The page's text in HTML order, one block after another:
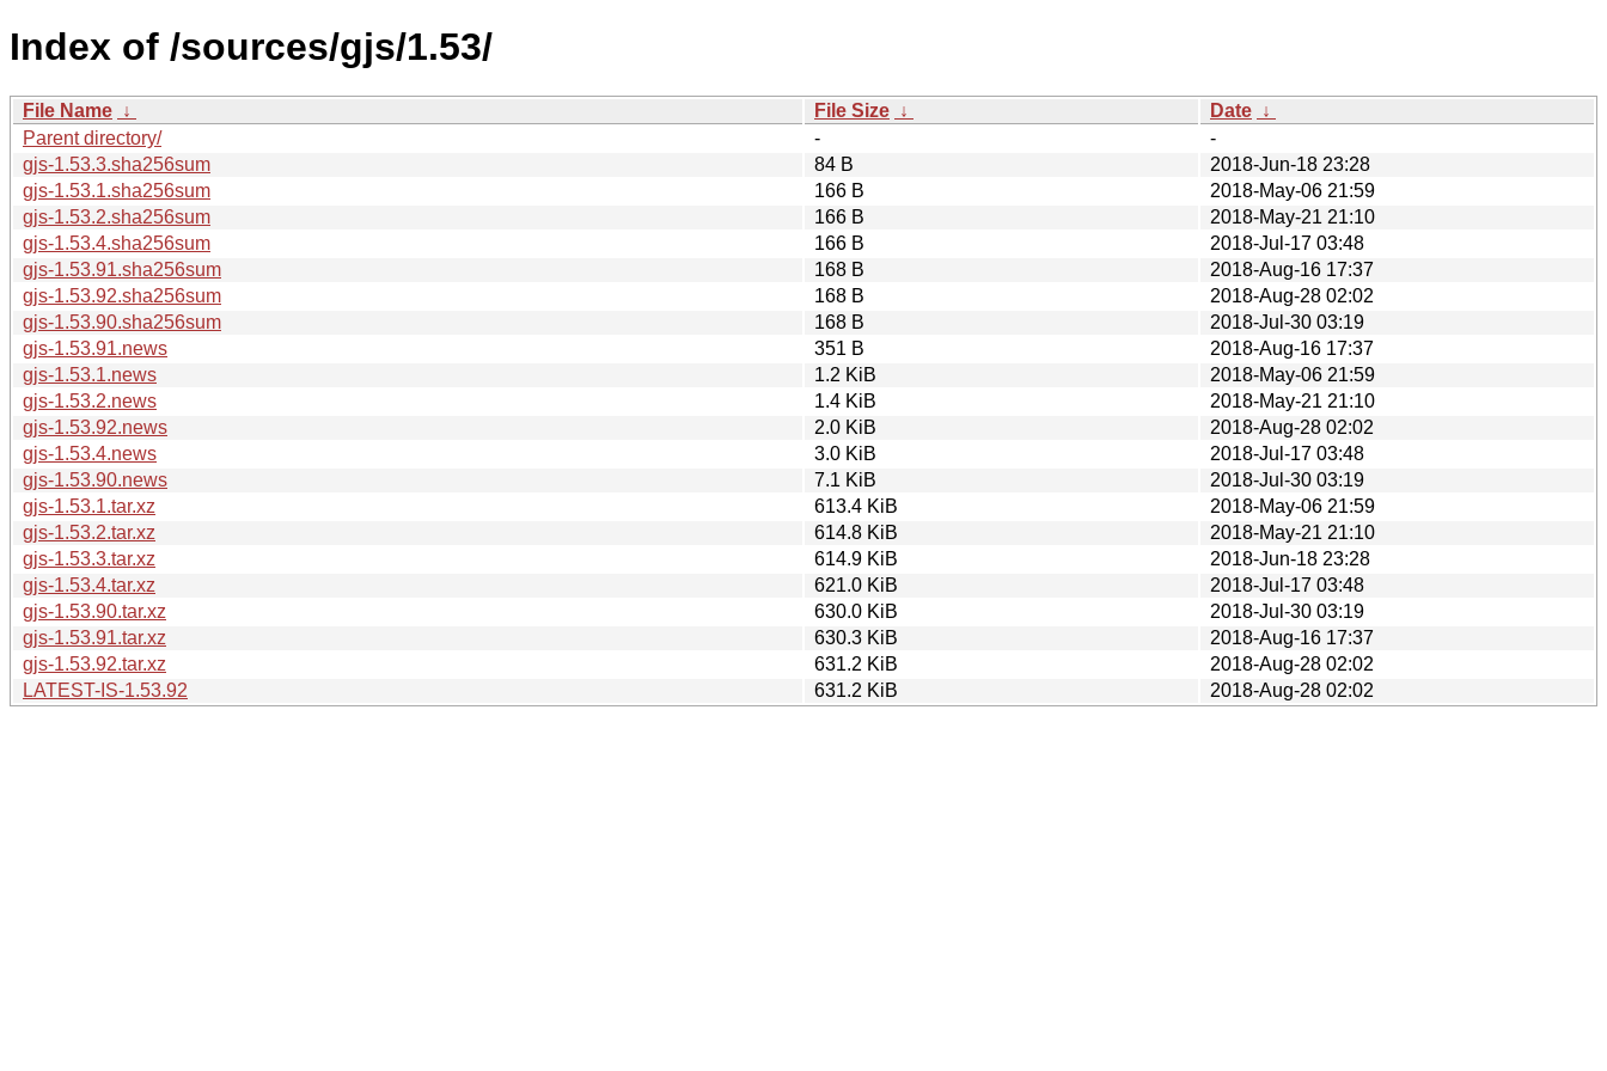
Index of /sources/gjs/1.53/
File Name ↓ File Size ↓ Date ↓
Parent directory/
-
-
gjs-1.53.3.sha256sum
84 B
2018-Jun-18 23:28
gjs-1.53.1.sha256sum
166 B
2018-May-06 21:59
gjs-1.53.2.sha256sum
166 B
2018-May-21 21:10
gjs-1.53.4.sha256sum
166 B
2018-Jul-17 03:48
gjs-1.53.91.sha256sum
168 B
2018-Aug-16 17:37
gjs-1.53.92.sha256sum
168 B
2018-Aug-28 02:02
gjs-1.53.90.sha256sum
168 B
2018-Jul-30 03:19
gjs-1.53.91.news
351 B
2018-Aug-16 17:37
gjs-1.53.1.news
1.2 KiB
2018-May-06 21:59
gjs-1.53.2.news
1.4 KiB
2018-May-21 21:10
gjs-1.53.92.news
2.0 KiB
2018-Aug-28 02:02
gjs-1.53.4.news
3.0 KiB
2018-Jul-17 03:48
gjs-1.53.90.news
7.1 KiB
2018-Jul-30 03:19
gjs-1.53.1.tar.xz
613.4 KiB
2018-May-06 21:59
gjs-1.53.2.tar.xz
614.8 KiB
2018-May-21 21:10
gjs-1.53.3.tar.xz
614.9 KiB
2018-Jun-18 23:28
gjs-1.53.4.tar.xz
621.0 KiB
2018-Jul-17 03:48
gjs-1.53.90.tar.xz
630.0 KiB
2018-Jul-30 03:19
gjs-1.53.91.tar.xz
630.3 KiB
2018-Aug-16 17:37
gjs-1.53.92.tar.xz
631.2 KiB
2018-Aug-28 02:02
LATEST-IS-1.53.92
631.2 KiB 2018-Aug-28 02:02